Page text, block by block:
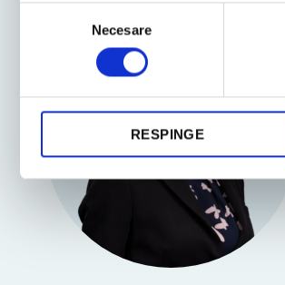
consimțământului
Necesare
RESPINGE